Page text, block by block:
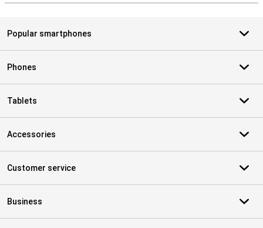
Popular smartphones
Phones
Tablets
Accessories
Customer service
Business